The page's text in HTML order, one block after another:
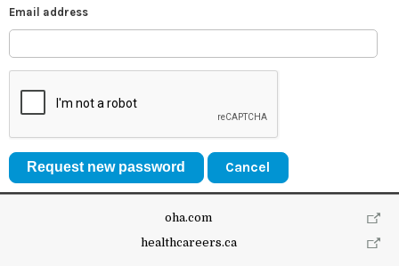
Email address
Cancel
oha.com
healthcareers.ca